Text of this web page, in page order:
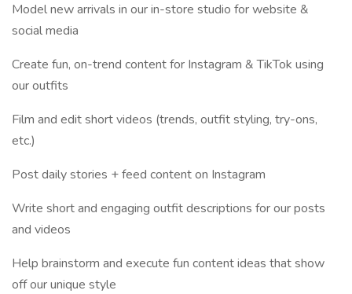
Model new arrivals in our in-store studio for website &
social media
Create fun, on-trend content for Instagram & TikTok using
our outfits
Film and edit short videos (trends, outfit styling, try-ons,
etc.)
Post daily stories + feed content on Instagram
Write short and engaging outfit descriptions for our posts
and videos
Help brainstorm and execute fun content ideas that show
off our unique style